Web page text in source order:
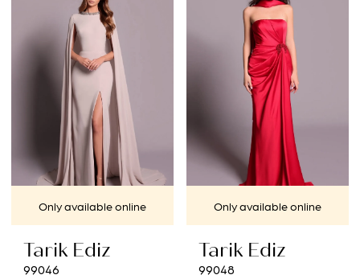
end
Only available online
Tarik Ediz
99046
Only available online
Tarik Ediz
99048